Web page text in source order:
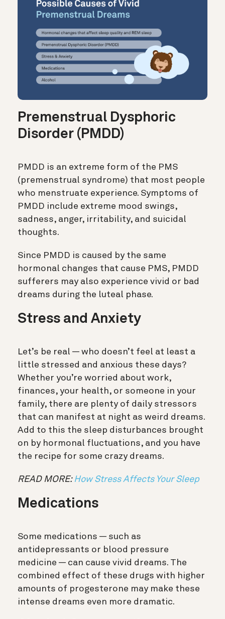
Premenstrual Dysphoric
Disorder (PMDD)
PMDD is an extreme form of the PMS
(premenstrual syndrome) that most people
who menstruate experience. Symptoms of
PMDD include extreme mood swings,
sadness, anger, irritability, and suicidal
thoughts.
Since PMDD is caused by the same
hormonal changes that cause PMS, PMDD
sufferers may also experience vivid or bad
dreams during the luteal phase.
Stress and Anxiety
Let’s be real — who doesn’t feel at least a
little stressed and anxious these days?
Whether you’re worried about work,
finances, your health, or someone in your
family, there are plenty of daily stressors
that can manifest at night as weird dreams.
Add to this the sleep disturbances brought
on by hormonal fluctuations, and you have
the recipe for some crazy dreams.
READ MORE: How Stress Affects Your Sleep
Medications
Some medications — such as
antidepressants or blood pressure
medicine — can cause vivid dreams. The
combined effect of these drugs with higher
amounts of progesterone may make these
intense dreams even more dramatic.